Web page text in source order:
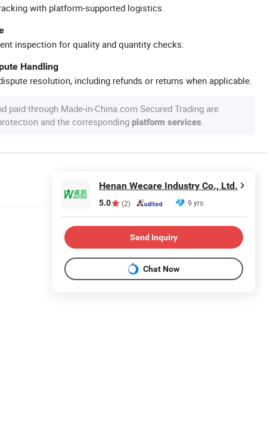
with platform-supported logistics.
inspection for quality and quantity checks.
Handling
resolution, including refunds or returns when applicable.
paid through Made-in-China.com Secured Trading are
and the corresponding platform services.
Henan Wecare Industry Co., Ltd.
5.0 (2) 9 yrs
Send Inquiry
Chat Now